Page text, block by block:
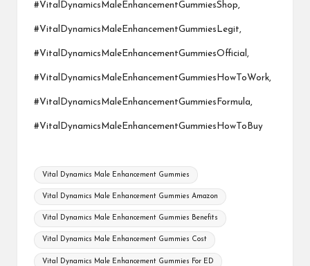
#VitalDynamicsMaleEnhancementGummiesShop,
#VitalDynamicsMaleEnhancementGummiesLegit,
#VitalDynamicsMaleEnhancementGummiesOfficial,
#VitalDynamicsMaleEnhancementGummiesHowToWork,
#VitalDynamicsMaleEnhancementGummiesFormula,
#VitalDynamicsMaleEnhancementGummiesHowToBuy
Tags:
Vital Dynamics Male Enhancement Gummies
Vital Dynamics Male Enhancement Gummies Amazon
Vital Dynamics Male Enhancement Gummies Benefits
Vital Dynamics Male Enhancement Gummies Cost
Vital Dynamics Male Enhancement Gummies For ED